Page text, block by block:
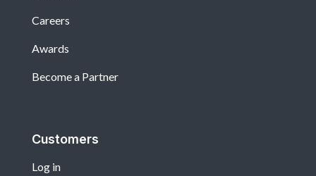
Careers
Awards
Become a Partner
Customers
Log in